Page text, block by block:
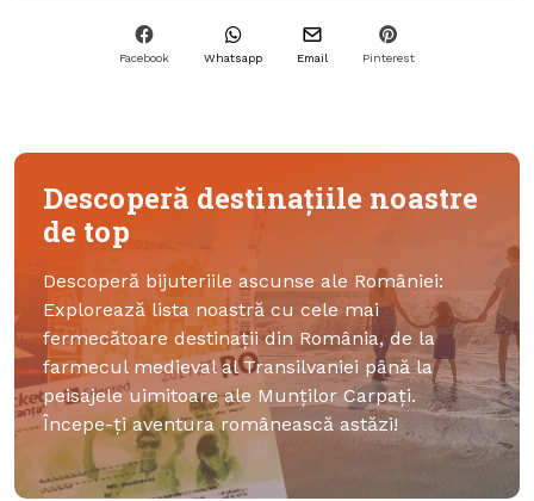
Facebook Whatsapp Email Pinterest
Descoperă destinațiile noastre
de top
Descoperă bijuteriile ascunse ale României:
Explorează lista noastră cu cele mai
fermecătoare destinații din România, de la
farmecul medieval al Transilvaniei până la
peisajele uimitoare ale Munților Carpați.
Începe-ți aventura românească astăzi!